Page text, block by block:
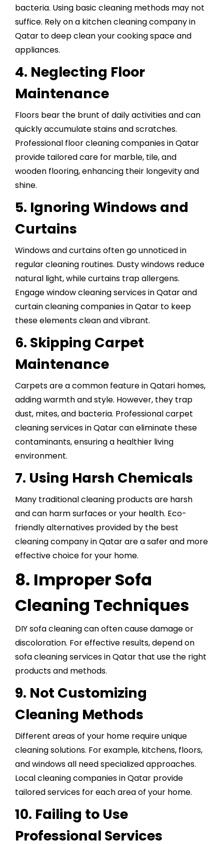
bacteria. Using basic cleaning methods may not
suffice. Rely on a kitchen cleaning company in
Qatar to deep clean your cooking space and
appliances.
4. Neglecting Floor
Maintenance
Floors bear the brunt of daily activities and can
quickly accumulate stains and scratches.
Professional floor cleaning companies in Qatar
provide tailored care for marble, tile, and
wooden flooring, enhancing their longevity and
shine.
5. Ignoring Windows and
Curtains
Windows and curtains often go unnoticed in
regular cleaning routines. Dusty windows reduce
natural light, while curtains trap allergens.
Engage window cleaning services in Qatar and
curtain cleaning companies in Qatar to keep
these elements clean and vibrant.
6. Skipping Carpet
Maintenance
Carpets are a common feature in Qatari homes,
adding warmth and style. However, they trap
dust, mites, and bacteria. Professional carpet
cleaning services in Qatar can eliminate these
contaminants, ensuring a healthier living
environment.
7. Using Harsh Chemicals
Many traditional cleaning products are harsh
and can harm surfaces or your health. Eco-
friendly alternatives provided by the best
cleaning company in Qatar are a safer and more
effective choice for your home.
8. Improper Sofa
Cleaning Techniques
DIY sofa cleaning can often cause damage or
discoloration. For effective results, depend on
sofa cleaning services in Qatar that use the right
products and methods.
9. Not Customizing
Cleaning Methods
Different areas of your home require unique
cleaning solutions. For example, kitchens, floors,
and windows all need specialized approaches.
Local cleaning companies in Qatar provide
tailored services for each area of your home.
10. Failing to Use
Professional Services